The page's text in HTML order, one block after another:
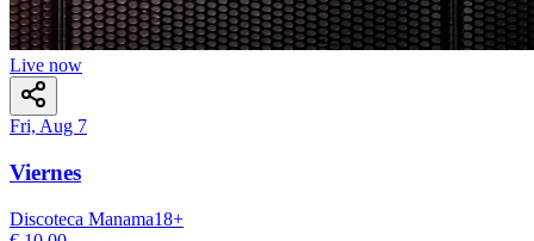
Live now
Fri, Aug 7
Viernes
Discoteca Manama18+